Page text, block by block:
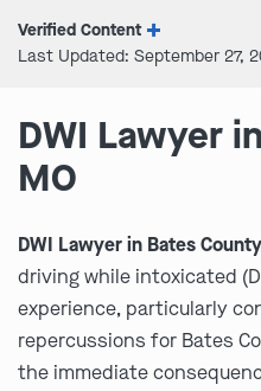
Verified Content
Last Updated: September 27,
DWI Lawyer
MO
DWI Lawyer in Bates
driving while intoxicated
experience, particularly
repercussions for Bates
the immediate